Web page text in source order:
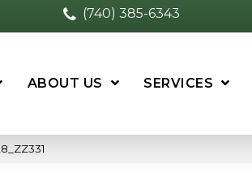
(740) 385-6343
ABOUT US SERVICES